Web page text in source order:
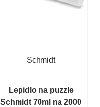
Schmidt
Lepidlo na puzzle
Schmidt 70ml na 2000